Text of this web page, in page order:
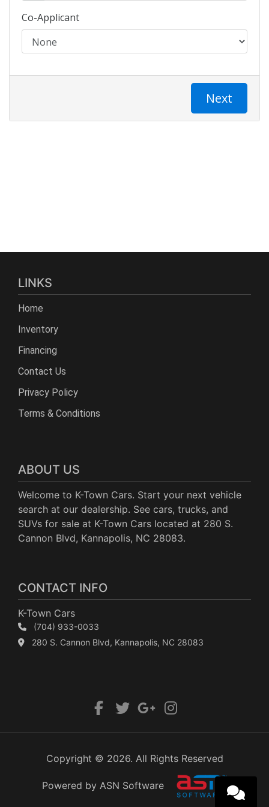
LINKS
Home
Inventory
Financing
Contact Us
Privacy Policy
Terms & Conditions
ABOUT US
Welcome to K-Town Cars. Start your next vehicle
search at our dealership. See cars, trucks, and
SUVs for sale at K-Town Cars located at 280 S.
Cannon Blvd, Kannapolis, NC 28083.
CONTACT INFO
K-Town Cars
(704) 933-0033
280 S. Cannon Blvd, Kannapolis, NC 28083
Copyright © 2026. All Rights Reserved
Powered by ASN Software